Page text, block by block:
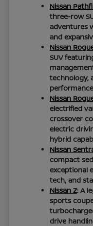
Nissan
three-row
adventures
and
Nissan
SUV
technology,
Nissan
electrified
crossover
electric
hybrid
Nissan
compact
exceptional
tech, and
Nissan Z: A
sports
drive